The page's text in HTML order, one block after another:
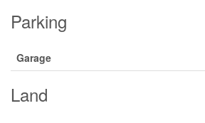
Parking
Garage
Land